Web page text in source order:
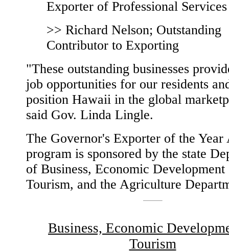
Exporter of Professional Services
>> Richard Nelson; Outstanding
Contributor to Exporting
"These outstanding businesses
job opportunities for our residents
position Hawaii in the global
said Gov. Linda Lingle.
The Governor's Exporter of the Year
program is sponsored by the state
of Business, Economic
Tourism, and the Agriculture
Business, Economic
Tourism